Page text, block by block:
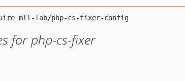
for php-cs-fixer